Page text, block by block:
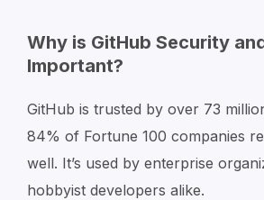
Why is GitHub Security
Important?
GitHub is trusted by over 73
84% of Fortune 100 companies
well. It’s used by enterprise
hobbyist developers alike.